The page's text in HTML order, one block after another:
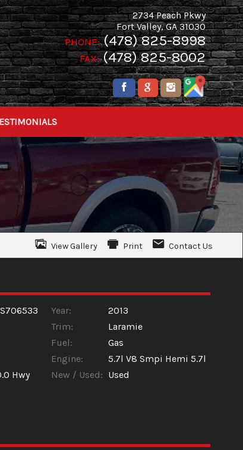
2734 Peach Pkwy
Fort Valley,GA 31030
PHONE: (478) 825-8998
FAX: (478) 825-8002
View Gallery Print Contact Us
Year:
2013
Trim:
Laramie
Fuel:
Gas
Engine:
5.7l V8 Smpi Hemi 5.7l
Hwy New / Used: Used